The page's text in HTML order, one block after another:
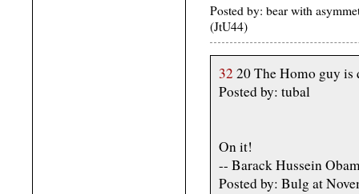
Posted by: bear with
(JtU44)
32 20 The Homo guy is
Posted by: tubal
On it!
-- Barack Hussein
Posted by: Bulg at